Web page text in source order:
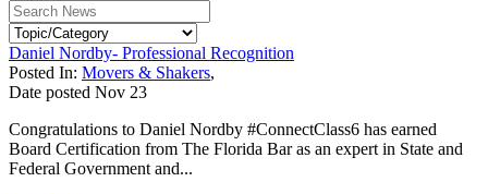
Daniel Nordby- Professional Recognition
Posted In: Movers & Shakers,
Date posted Nov 23
Congratulations to Daniel Nordby #ConnectClass6 has earned
Board Certification from The Florida Bar as an expert in State and
Federal Government and...